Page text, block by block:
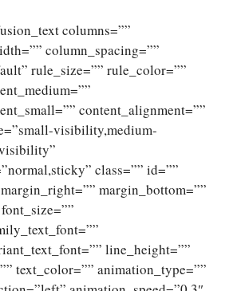
columns=””
column_spacing=””
rule_size=”” rule_color=””
content_alignment=””
visibility,medium-
class=”” id=””
margin_bottom=””
line_height=””
text_color=”” animation_type=””